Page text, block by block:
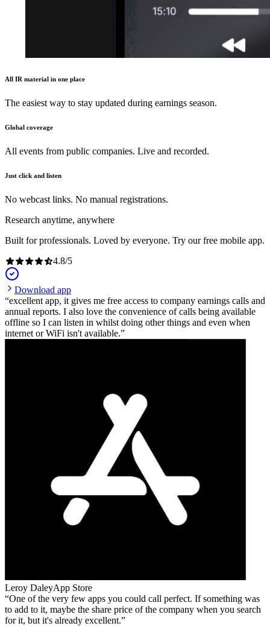
All IR material in one place
The easiest way to stay updated during earnings season.
Global coverage
All events from public companies. Live and recorded.
Just click and listen
No webcast links. No manual registrations.
Research anytime, anywhere
Built for professionals. Loved by everyone. Try our free mobile app.
4.8/5
Download app
excellent app, it gives me free access to company earnings calls and
annual reports. I also love the convenience of calls being available
offline so I can listen in whilst doing other things and even when
internet or WiFi isn't available.
Leroy DaleyApp Store
One of the very few apps you could call perfect. If something was
to add to it, maybe the share price of the company when you search
for it, but it's already excellent.